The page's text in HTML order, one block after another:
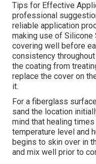
Tips for Effective
professional
reliable application
making use of Silicone
covering well before
consistency
the coating from
replace the cover on
it.
For a fiberglass
sand the location
mind that healing
temperature level and
begins to skin over in
and mix well prior to